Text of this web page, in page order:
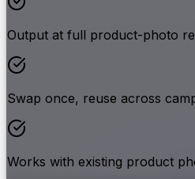
Output at full product-photo
Swap once, reuse across
Works with existing product